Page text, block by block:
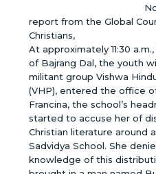
report from the Global
Christians,
At approximately 11:30
of Bajrang Dal, the youth
militant group Vishwa
(VHP), entered the office
Francina, the school’s
started to accuse her of
Christian literature around
Sadvidya School. She
knowledge of this